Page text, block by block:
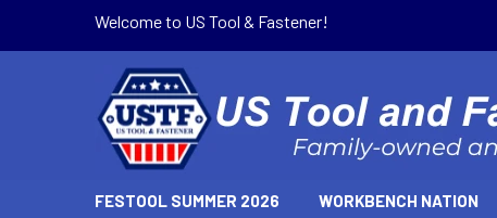
Welcome to US Tool & Fastener!
FESTOOL SUMMER 2026 WORKBENCH NATION